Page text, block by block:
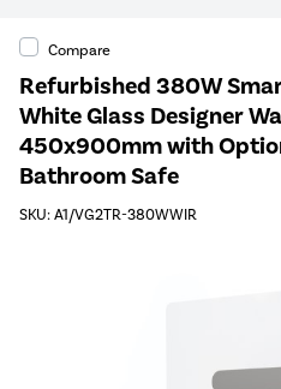
Compare
Refurbished 380W
White Glass Designer
450x900mm with
Bathroom Safe
SKU: A1/VG2TR-380WWIR